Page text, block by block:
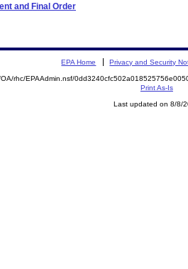
and Final Order
EPA Home Privacy and Security
rhc/EPAAdmin.nsf/
Print As-Is
Last updated on 8/8/